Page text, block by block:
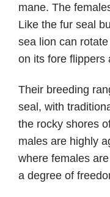
mane. The
Like the fur seal
sea lion can
on its fore flippers
Their breeding
seal, with
the rocky shores
males are highly
where females
a degree of